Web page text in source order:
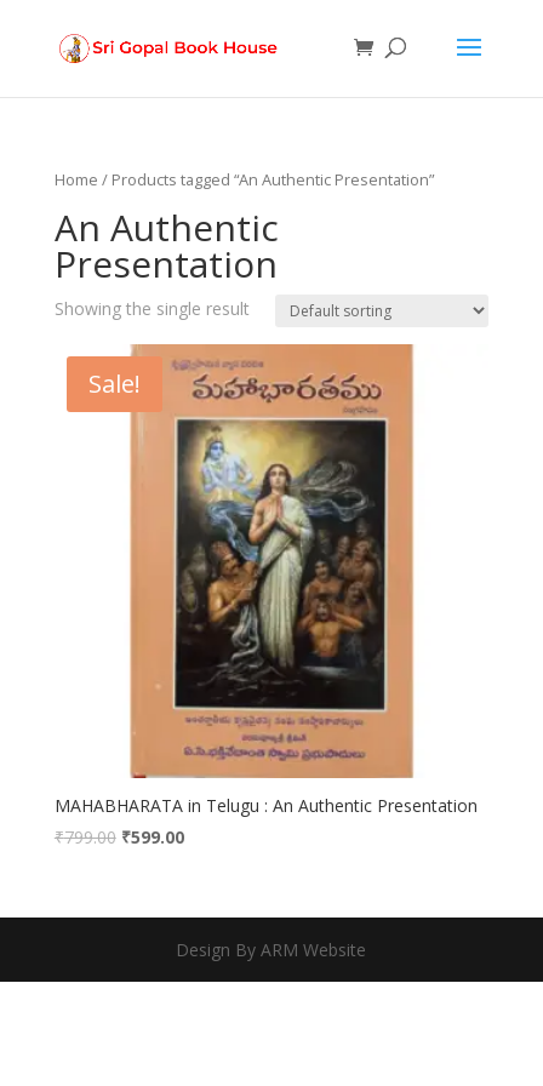
Home / Products tagged “An Authentic Presentation”
An Authentic
Presentation
Showing the single result
Sale!
MAHABHARATA in Telugu : An Authentic Presentation
₹799.00 ₹599.00
Design By ARM Website